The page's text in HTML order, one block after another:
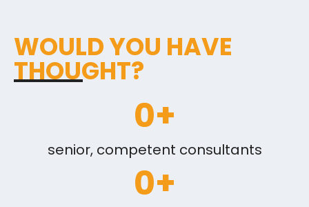
WOULD YOU HAVE
THOUGHT?
senior, competent consultants
0+
0+